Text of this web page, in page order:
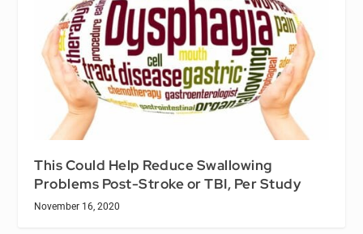
This Could Help Reduce Swallowing
Problems Post-Stroke or TBI, Per Study
November 16, 2020